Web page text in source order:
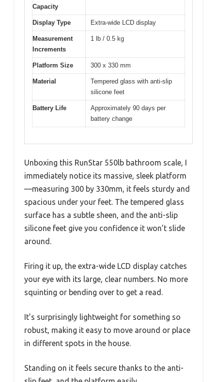
Capacity
Display Type Extra-wide LCD display
Measurement
Increments
1 lb / 0.5 kg
Platform Size 300 x 330 mm
Material
Tempered glass with anti-slip
silicone feet
Battery Life
Approximately 90 days per
battery change
Unboxing this RunStar 550lb bathroom scale, I
immediately notice its massive, sleek platform
—measuring 300 by 330mm, it feels sturdy and
spacious under your feet. The tempered glass
surface has a subtle sheen, and the anti-slip
silicone feet give you confidence it won’t slide
around.
Firing it up, the extra-wide LCD display catches
your eye with its large, clear numbers. No more
squinting or bending over to get a read.
It’s surprisingly lightweight for something so
robust, making it easy to move around or place
in different spots in the house.
Standing on it feels secure thanks to the anti-